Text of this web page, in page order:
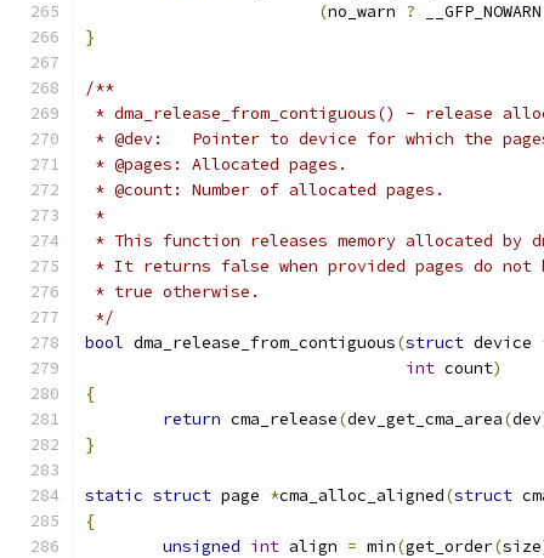
(no_warn ?
}
/**
* dma_release_from_contiguous() - release
* @dev:   Pointer to device for which the
* @pages: Allocated pages.
* @count: Number of allocated pages.
*
* This function releases memory allocated by
* It returns false when provided pages do not
* true otherwise.
*/
bool dma_release_from_contiguous(struct device
int count)
{
return cma_release(dev_get_cma_area(dev
}
static struct page *cma_alloc_aligned(struct
{
unsigned int align = min(get_order(size